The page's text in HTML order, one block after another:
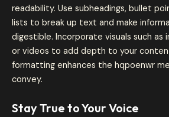
readability. Use subheadings, bullet
lists to break up text and make
digestible. Incorporate visuals such as
or videos to add depth to your
formatting enhances the hqpoenwr
convey.
Stay True to Your Voice